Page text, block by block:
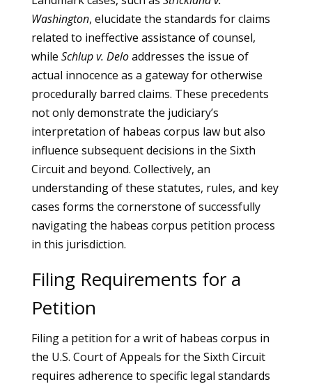
Washington, elucidate the standards for claims
related to ineffective assistance of counsel,
while Schlup v. Deloaddresses the issue of
actual innocence as a gateway for otherwise
procedurally barred claims. These precedents
not only demonstrate the judiciary’s
interpretation of habeas corpus law but also
influence subsequent decisions in the Sixth
Circuit and beyond. Collectively, an
understanding of these statutes, rules, and key
cases forms the cornerstone of successfully
navigating the habeas corpus petition process
in this jurisdiction.
Filing Requirements for a
Petition
Filing a petition for a writ of habeas corpus in
the U.S. Court of Appeals for the Sixth Circuit
requires adherence to specific legal standards